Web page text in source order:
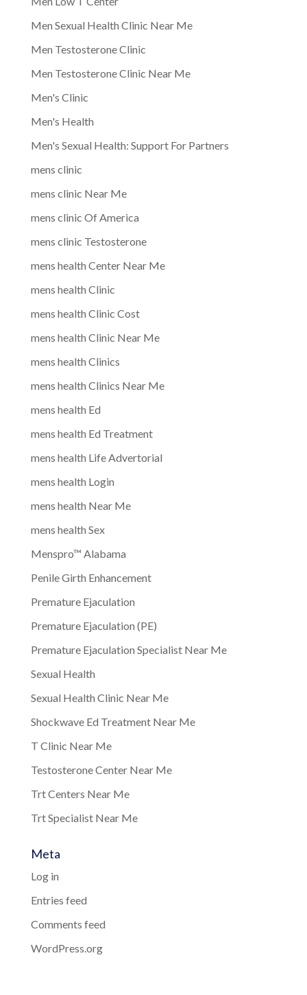
Men Sexual Health Clinic Near Me
Men Testosterone Clinic
Men Testosterone Clinic Near Me
Men's Clinic
Men's Health
Men's Sexual Health: Support For Partners
mens clinic
mens clinic Near Me
mens clinic Of America
mens clinic Testosterone
mens health Center Near Me
mens health Clinic
mens health Clinic Cost
mens health Clinic Near Me
mens health Clinics
mens health Clinics Near Me
mens health Ed
mens health Ed Treatment
mens health Life Advertorial
mens health Login
mens health Near Me
mens health Sex
Menspro™ Alabama
Penile Girth Enhancement
Premature Ejaculation
Premature Ejaculation (PE)
Premature Ejaculation Specialist Near Me
Sexual Health
Sexual Health Clinic Near Me
Shockwave Ed Treatment Near Me
T Clinic Near Me
Testosterone Center Near Me
Trt Centers Near Me
Trt Specialist Near Me
Meta
Log in
Entries feed
Comments feed
WordPress.org